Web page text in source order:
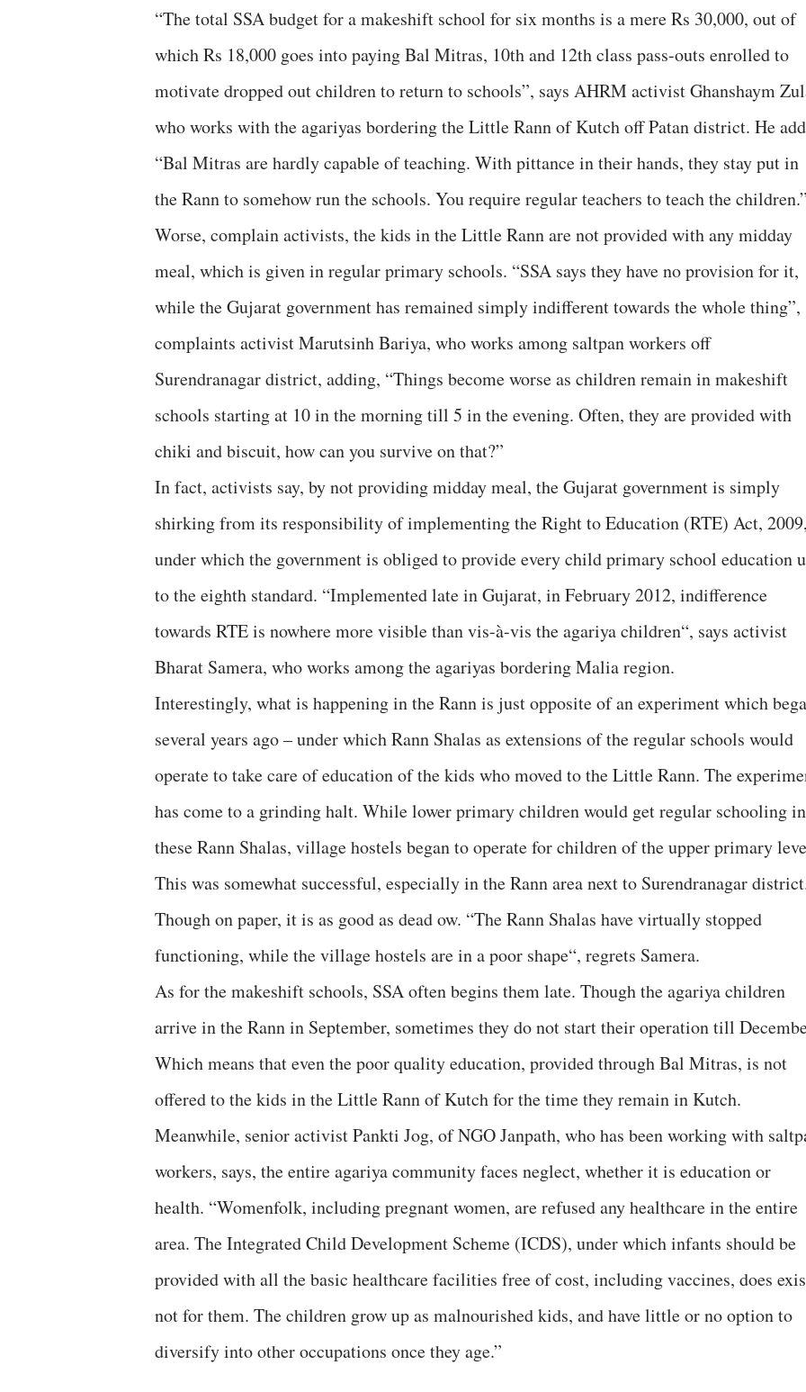
“The total SSA budget for a makeshift school for six months is a mere Rs 30,000, out of
which Rs 18,000 goes into paying Bal Mitras, 10th and 12th class pass-outs enrolled to
motivate dropped out children to return to schools”, says AHRM activist Ghanshaym
who works with the agariyas bordering the Little Rann of Kutch off Patan district. He
“Bal Mitras are hardly capable of teaching. With pittance in their hands, they stay put in
the Rann to somehow run the schools. You require regular teachers to teach the children.”
Worse, complain activists, the kids in the Little Rann are not provided with any midday
meal, which is given in regular primary schools. “SSA says they have no provision for it,
while the Gujarat government has remained simply indifferent towards the whole thing”,
complaints activist Marutsinh Bariya, who works among saltpan workers off
Surendranagar district, adding, “Things become worse as children remain in makeshift
schools starting at 10 in the morning till 5 in the evening. Often, they are provided with
chiki and biscuit, how can you survive on that?”
In fact, activists say, by not providing midday meal, the Gujarat government is simply
shirking from its responsibility of implementing the Right to Education (RTE) Act, 2009,
under which the government is obliged to provide every child primary school education
to the eighth standard. “Implemented late in Gujarat, in February 2012, indifference
towards RTE is nowhere more visible than vis-à-vis the agariya children“, says activist
Bharat Samera, who works among the agariyas bordering Malia region.
Interestingly, what is happening in the Rann is just opposite of an experiment which
several years ago – under which Rann Shalas as extensions of the regular schools would
operate to take care of education of the kids who moved to the Little Rann. The
has come to a grinding halt. While lower primary children would get regular schooling in
these Rann Shalas, village hostels began to operate for children of the upper primary
This was somewhat successful, especially in the Rann area next to Surendranagar
Though on paper, it is as good as dead ow. “The Rann Shalas have virtually stopped
functioning, while the village hostels are in a poor shape“, regrets Samera.
As for the makeshift schools, SSA often begins them late. Though the agariya children
arrive in the Rann in September, sometimes they do not start their operation till
Which means that even the poor quality education, provided through Bal Mitras, is not
offered to the kids in the Little Rann of Kutch for the time they remain in Kutch.
Meanwhile, senior activist Pankti Jog, of NGO Janpath, who has been working with
workers, says, the entire agariya community faces neglect, whether it is education or
health. “Womenfolk, including pregnant women, are refused any healthcare in the entire
area. The Integrated Child Development Scheme (ICDS), under which infants should be
provided with all the basic healthcare facilities free of cost, including vaccines, does
not for them. The children grow up as malnourished kids, and have little or no option to
diversify into other occupations once they age.”